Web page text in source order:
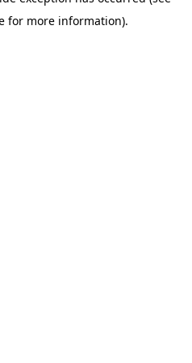
for more information).